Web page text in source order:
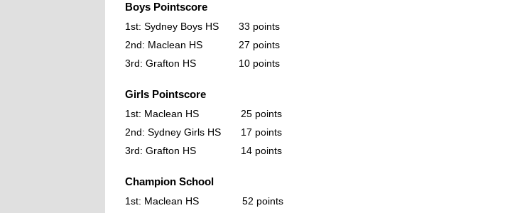
Boys Pointscore
1st: Sydney Boys HS
33 points
2nd: Maclean HS
27 points
3rd: Grafton HS
10 points
Girls Pointscore
1st: Maclean HS
25 points
2nd: Sydney Girls HS
17 points
3rd: Grafton HS
14 points
Champion School
1st: Maclean HS
52 points